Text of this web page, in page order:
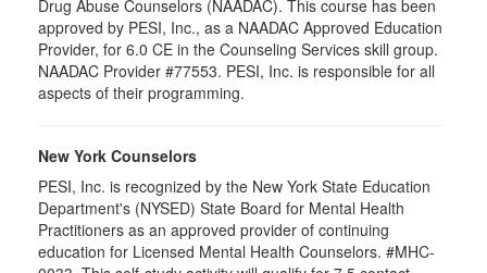
Drug Abuse Counselors (NAADAC). This course has been
approved by PESI, Inc., as a NAADAC Approved Education
Provider, for 6.0 CE in the Counseling Services skill group.
NAADAC Provider #77553. PESI, Inc. is responsible for all
aspects of their programming.
New York Counselors
PESI, Inc. is recognized by the New York State Education
Department's (NYSED) State Board for Mental Health
Practitioners as an approved provider of continuing
education for Licensed Mental Health Counselors. #MHC-